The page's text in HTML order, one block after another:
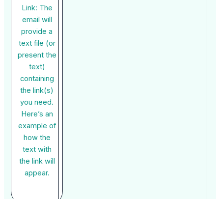
Link: The
email will
provide a
text file (or
present the
text)
containing
the link(s)
you need.
Here’s an
example of
how the
text with
the link will
appear.